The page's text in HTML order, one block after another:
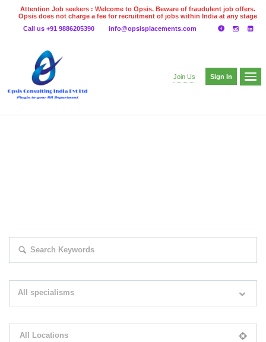
Attention Job seekers : Welcome to Opsis. Beware of fraudulent job offers.
Opsis does not charge a fee for recruitment of jobs within India at any stage
even on UPI
Gpay
Call us +91 9886205390 info@opsisplacements.com
Join Us Sign In
All specialisms
All Locations